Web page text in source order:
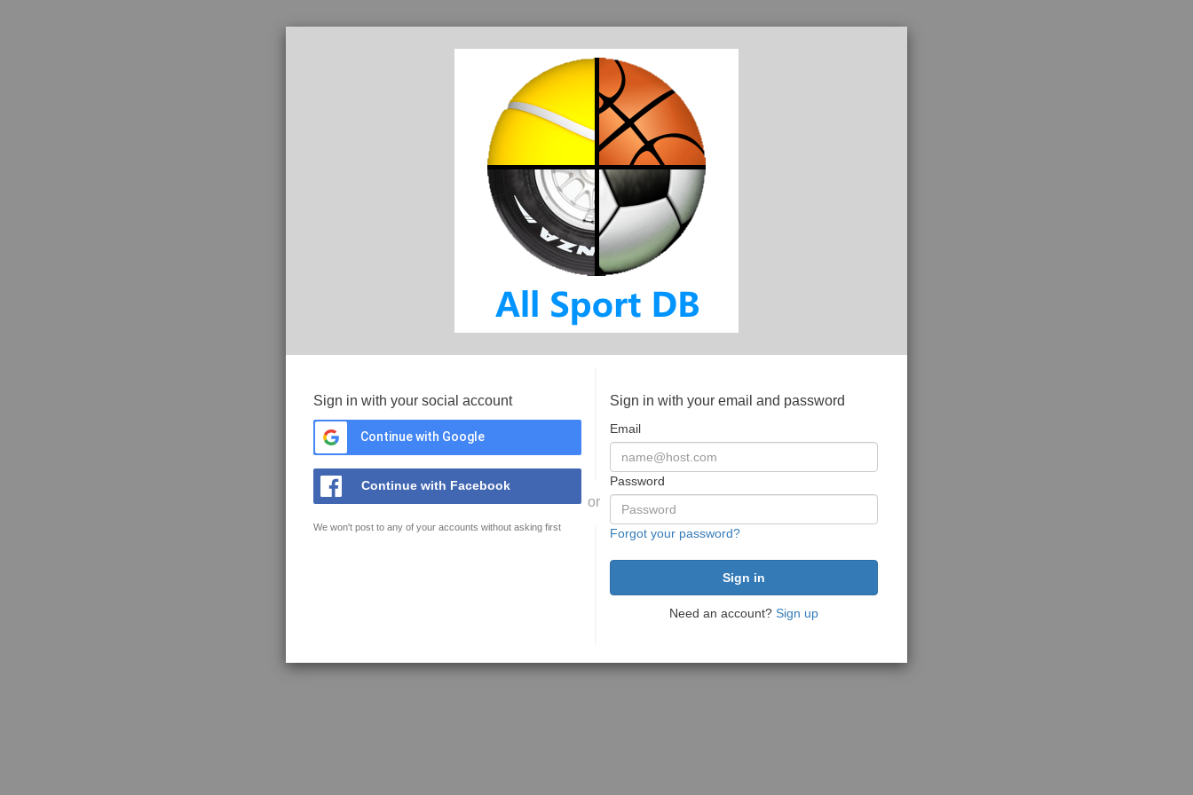
Sign in with your social account
Continue with Google
Continue with Facebook
We won't post to any of your accounts without asking first
or
Sign in with your email and password
Email
Password
Forgot your password?
Need an account? Sign up